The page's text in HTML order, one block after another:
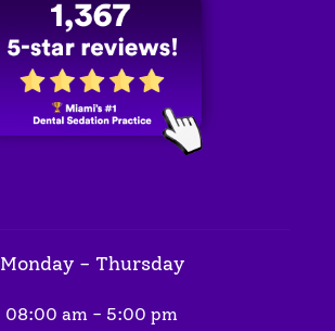
Monday - Thursday
08:00 am - 5:00 pm